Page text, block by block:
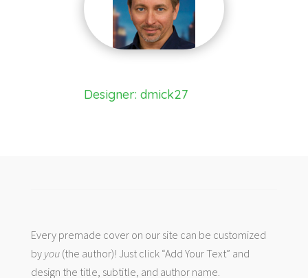
Designer: dmick27
Every premade cover on our site can be customized
by you(the author)! Just click “Add Your Text” and
design the title, subtitle, and author name.